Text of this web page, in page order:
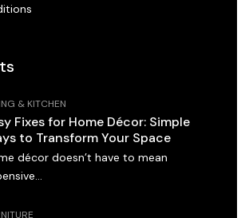
& KITCHEN
Fixes for Home Décor: Simple
to Transform Your Space
décor doesn’t have to mean